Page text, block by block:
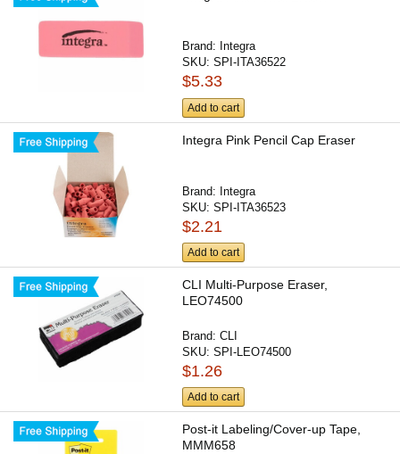
Brand: Integra
SKU:SPI-ITA36522
$5.33
Add to cart
Integra Pink Pencil Cap Eraser
Brand: Integra
SKU:SPI-ITA36523
$2.21
Add to cart
CLI Multi-Purpose Eraser,
LEO74500
Brand:CLI
SKU:SPI-LEO74500
$1.26
Add to cart
Post-it Labeling/Cover-up Tape,
MMM658